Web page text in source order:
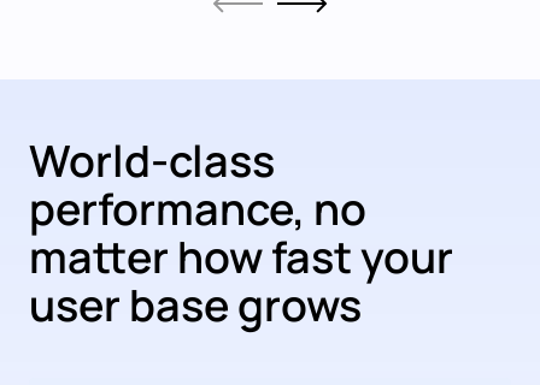
World-class
performance, no
matter how fast your
user base grows